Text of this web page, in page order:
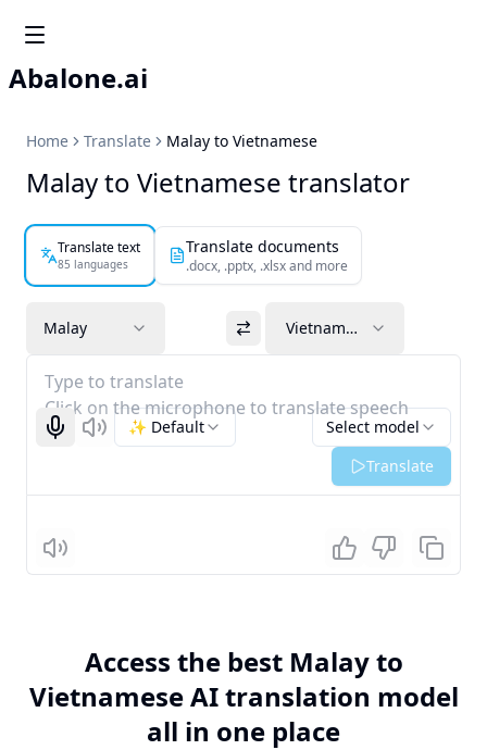
Abalone.ai
Home Translate Malay to Vietnamese
Malay to Vietnamese translator
Translate text
85 languages
Translate documents
.docx, .pptx, .xlsx and more
Malay Vietnamese
Type to translate
Click on the microphone to translate speech
Start recognizing
Listen Select model
✨ Default
Translate
Listen
Access the best Malay to
Vietnamese AI translation model
all in one place